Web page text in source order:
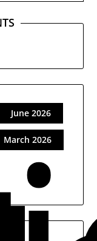
June 2026
March 2026